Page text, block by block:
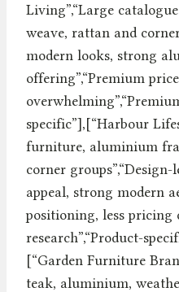
Living”,“Large
weave, rattan and
modern looks, strong
offering”,“Premium
specific”],[“Harbour
furniture, aluminium
corner
appeal, strong modern
positioning, less
research”,“Product-
[“Garden Furniture
teak, aluminium,